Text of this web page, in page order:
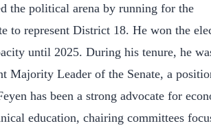
the political arena by running for the
to represent District 18. He won the
until 2025. During his tenure, he
Majority Leader of the Senate, a
has been a strong advocate for
education, chairing committees